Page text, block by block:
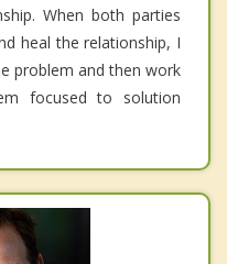
When both parties
heal the relationship, I
problem and then work
focused to solution